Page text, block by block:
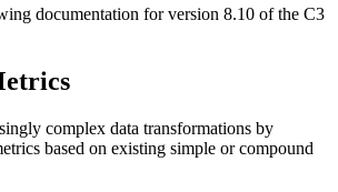
documentation for version 8.10 of the C3
complex data transformations by
based on existing simple or compound